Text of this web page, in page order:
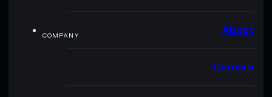
COMPANY About
Careers